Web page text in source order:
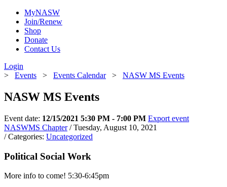
MyNASW
Join/Renew
Shop
Donate
Contact Us
Login
> Events > Events Calendar> NASW MS Events
NASW MS Events
Event date: 12/15/2021 5:30 PM - 7:00 PM Export event
NASWMS Chapter / Tuesday, August 10, 2021
/ Categories: Uncategorized
Political Social Work
More info to come! 5:30-6:45pm